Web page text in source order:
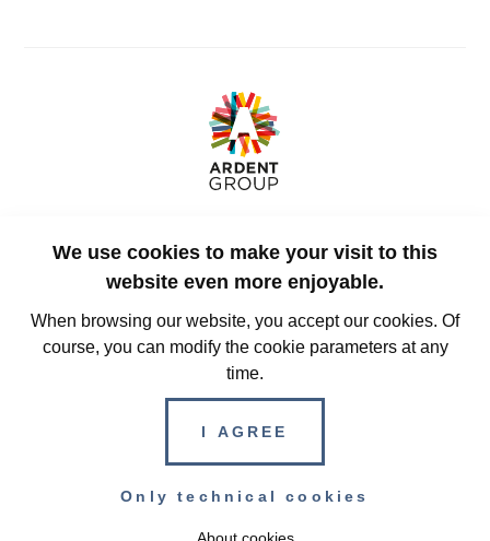
4000, Liège
Belgium
+32 (0)4 228 32 00
info@ardent-group.com
Terms and conditions
We use cookies to make your visit to this
website even more enjoyable.
When browsing our website, you accept our cookies. Of
course, you can modify the cookie parameters at any
time.
I AGREE
Only technical cookies